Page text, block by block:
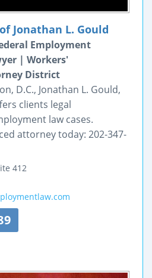
Jonathan L. Gould
Employment
| Workers'
District
D.C., Jonathan L. Gould,
clients legal
law cases.
attorney today: 202-347-
412